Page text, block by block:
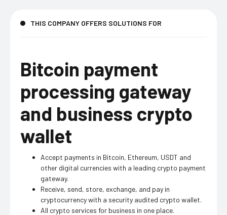
THIS COMPANY OFFERS SOLUTIONS FOR
Bitcoin payment
processing gateway
and business crypto
wallet
Accept payments in Bitcoin, Ethereum, USDT and
other digital currencies with a leading crypto payment
gateway.
Receive, send, store, exchange, and pay in
cryptocurrency with a security audited crypto wallet.
All crypto services for business in one place.